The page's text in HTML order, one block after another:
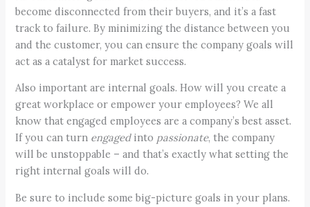
become disconnected from their buyers, and it’s a fast
track to failure. By minimizing the distance between you
and the customer, you can ensure the company goals will
act as a catalyst for market success.
Also important are internal goals. How will you create a
great workplace or empower your employees? We all
know that engaged employees are a company’s best asset.
If you can turn engagedinto passionate, the company
will be unstoppable – and that’s exactly what setting the
right internal goals will do.
Be sure to include some big-picture goals in your plans.